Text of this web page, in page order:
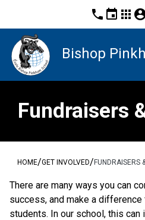
phone event apps
Bishop
Fundraisers
HOME/GET INVOLVED/FUNDRAISERS
There are many ways you can
success, and make a
students. In our school, this